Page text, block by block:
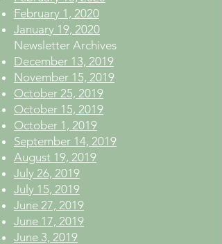
February 1, 2020
January 19, 2020
Newsletter Archives
December 13, 2019
November 15, 2019
October 25, 2019
October 15, 2019
October 1, 2019
September 14, 2019
August 19, 2019
July 26, 2019
July 15, 2019
June 27, 2019
June 17, 2019
June 3, 2019